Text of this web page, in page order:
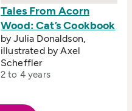
Tales From Acorn
Wood: Cat’s Cookbook
by Julia Donaldson,
illustrated by Axel
Scheffler
2 to 4 years